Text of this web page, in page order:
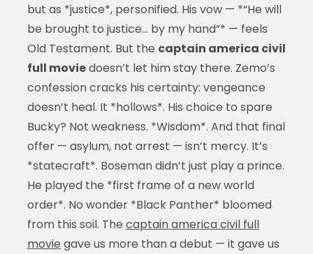
but as *justice*, personified. His vow — *“He will
be brought to justice… by my hand”* — feels
Old Testament. But the captain america civil
full moviedoesn’t let him stay there. Zemo’s
confession cracks his certainty: vengeance
doesn’t heal. It *hollows*. His choice to spare
Bucky? Not weakness. *Wisdom*. And that final
offer — asylum, not arrest — isn’t mercy. It’s
*statecraft*. Boseman didn’t just play a prince.
He played the *first frame of a new world
order*. No wonder *Black Panther* bloomed
from this soil. The captain america civil full
movie gave us more than a debut — it gave us